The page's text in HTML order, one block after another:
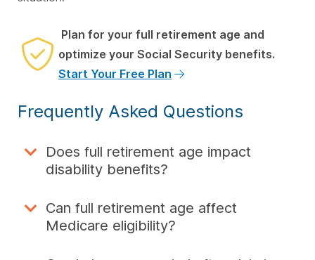
Plan for your full retirement age and
optimize your Social Security benefits.
Start Your Free Plan
Frequently Asked Questions
Does full retirement age impact
disability benefits?
Can full retirement age affect
Medicare eligibility?